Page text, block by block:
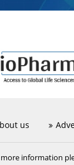
us
more information